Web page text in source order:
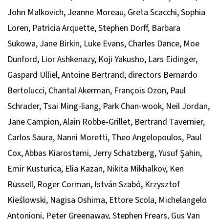
John Malkovich, Jeanne Moreau, Greta Scacchi, Sophia
Loren, Patricia Arquette, Stephen Dorff, Barbara
Sukowa, Jane Birkin, Luke Evans, Charles Dance, Moe
Dunford, Lior Ashkenazy, Koji Yakusho, Lars Eidinger,
Gaspard Ulliel, Antoine Bertrand; directors Bernardo
Bertolucci, Chantal Akerman, François Ozon, Paul
Schrader, Tsai Ming-liang, Park Chan-wook, Neil Jordan,
Jane Campion, Alain Robbe-Grillet, Bertrand Tavernier,
Carlos Saura, Nanni Moretti, Theo Angelopoulos, Paul
Cox, Abbas Kiarostami, Jerry Schatzberg, Yusuf Şahin,
Emir Kusturica, Elia Kazan, Nikita Mikhalkov, Ken
Russell, Roger Corman, István Szabó, Krzysztof
Kieślowski, Nagisa Oshima, Ettore Scola, Michelangelo
Antonioni, Peter Greenaway, Stephen Frears, Gus Van